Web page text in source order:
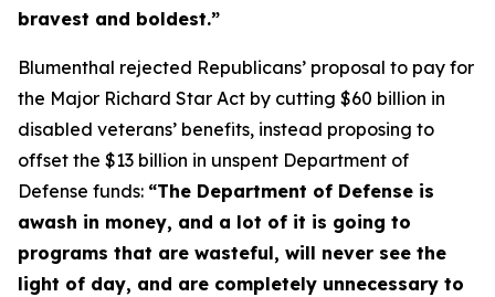
bravest and boldest.”
Blumenthal rejected Republicans’ proposal to pay for
the Major Richard Star Act by cutting $60 billion in
disabled veterans’ benefits, instead proposing to
offset the $13 billion in unspent Department of
Defense funds: “The Department of Defense is
awash in money, and a lot of it is going to
programs that are wasteful, will never see the
light of day, and are completely unnecessary to